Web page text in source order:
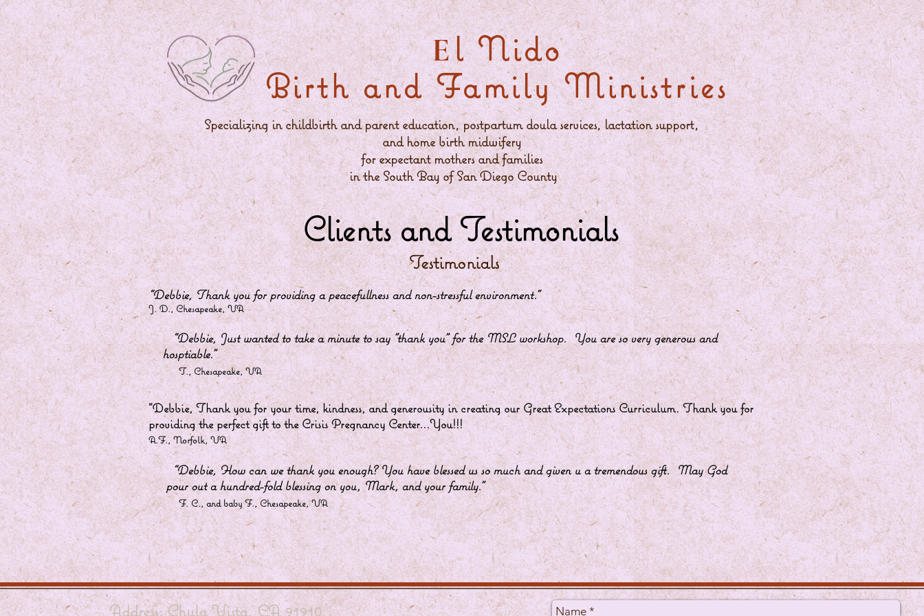
El Nido
Birth and Family Ministries
Specializing in childbirth and parent education, postpartum doula services, lactation support,
and home birth midwifery
for expectant mothers and families
in the South Bay of San Diego County
Clients and Testimonials
Testimonials
“Debbie, Thank you for providing a peacefullness and non-stressful environment.”
J. D., Chesapeake, VA
“Debbie, Just wanted to take a minute to say "thank you" for the MSL workshop. You are so very generous and
hosptiable.”
T., Chesapeake, VA
"Debbie, Thank you for your time, kindness, and generousity in creating our Great Expectations Curriculum. Thank you for
providing the perfect gift to the Crisis Pregnancy Center...You!!!
A.F., Norfolk, VA
“Debbie, How can we thank you enough? You have blessed us so much and given u a tremendous gift. May God
pour out a hundred-fold blessing on you, Mark, and your family.”
F. C., and baby F., Chesapeake, VA
Address: Chula Vista, CA 91910